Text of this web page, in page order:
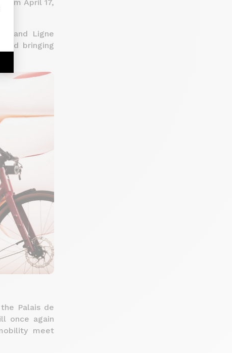
April 17,
and Ligne
bringing
Palais de
once again
meet